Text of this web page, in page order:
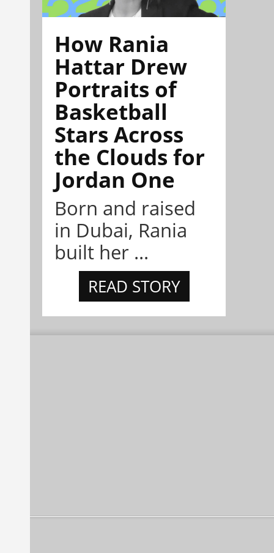
How Rania
Hattar Drew
Portraits of
Basketball
Stars Across
the Clouds for
Jordan One
Born and raised
in Dubai, Rania
built her ...
READ STORY